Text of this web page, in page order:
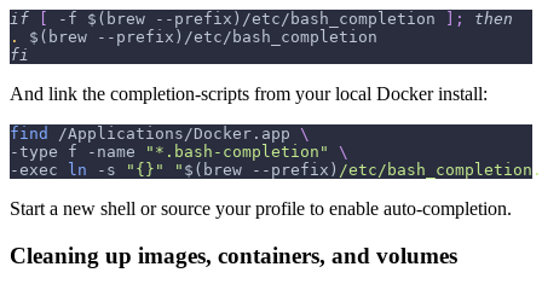
if -f $( brew --prefix ) /etc/bash_completion ;
then
.
$( brew --prefix ) /etc/bash_completion
fi
And link the completion-scripts from your local Docker install:
find /Applications/Docker.app \
-type f -name "*.bash-completion"
\
-exec
ln -s "{}" " $( brew --prefix ) /etc/
Start a new shell or source your profile to enable auto-completion.
Cleaning up images, containers, and volumes